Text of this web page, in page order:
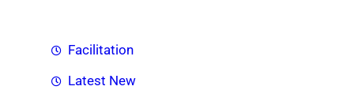
Facilitation
Latest New